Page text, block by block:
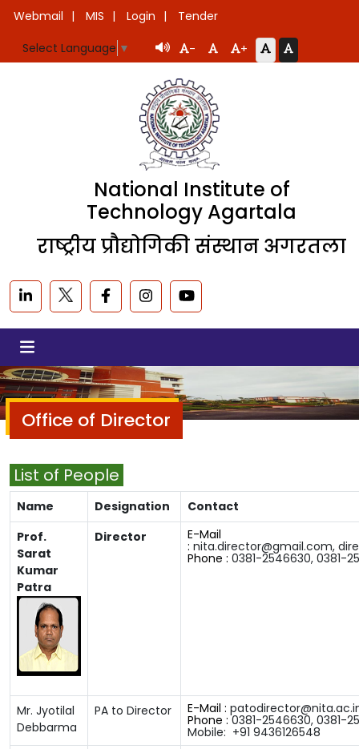
Webmail MIS Login
Tender
Select Language ▼ - +
National Institute of
Technology Agartala
राष्ट्रीय प्रौद्योगिकी संस्थान अगरतला
Office of Director
List of People
Name Designation
Contact
Prof.
Sarat
Kumar
Patra
Director E-Mail
: nita.director@gmail.com,
Phone : 0381-2546630, 0381-
Mr. Jyotilal
Debbarma
PA to Director E-Mail :
Phone :0381-2546630, 0381-
Mobile: +91 9436126548